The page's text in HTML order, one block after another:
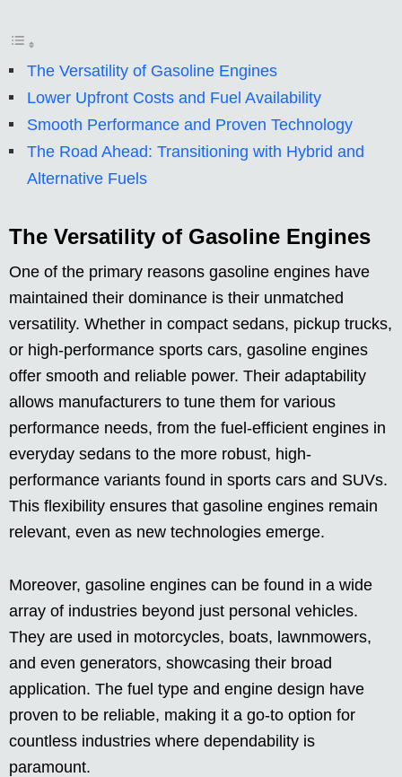
The Versatility of Gasoline Engines
Lower Upfront Costs and Fuel Availability
Smooth Performance and Proven Technology
The Road Ahead: Transitioning with Hybrid and
Alternative Fuels
The Versatility of Gasoline Engines
One of the primary reasons gasoline engines have
maintained their dominance is their unmatched
versatility. Whether in compact sedans, pickup trucks,
or high-performance sports cars, gasoline engines
offer smooth and reliable power. Their adaptability
allows manufacturers to tune them for various
performance needs, from the fuel-efficient engines in
everyday sedans to the more robust, high-
performance variants found in sports cars and SUVs.
This flexibility ensures that gasoline engines remain
relevant, even as new technologies emerge.
Moreover, gasoline engines can be found in a wide
array of industries beyond just personal vehicles.
They are used in motorcycles, boats, lawnmowers,
and even generators, showcasing their broad
application. The fuel type and engine design have
proven to be reliable, making it a go-to option for
countless industries where dependability is
paramount.